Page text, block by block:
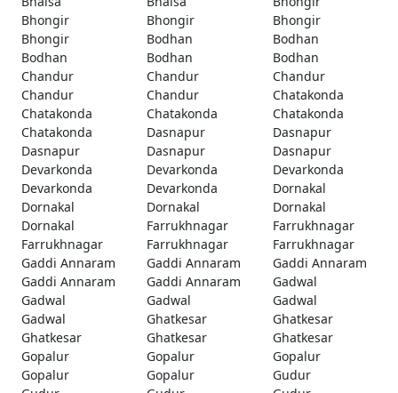
Bhongir
Bhongir
Bhongir
Bhongir
Bodhan
Bodhan
Bodhan
Bodhan
Bodhan
Chandur
Chandur
Chandur
Chandur
Chandur
Chatakonda
Chatakonda
Chatakonda
Chatakonda
Chatakonda
Dasnapur
Dasnapur
Dasnapur
Dasnapur
Dasnapur
Devarkonda
Devarkonda
Devarkonda
Devarkonda
Devarkonda
Dornakal
Dornakal
Dornakal
Dornakal
Dornakal
Farrukhnagar
Farrukhnagar
Farrukhnagar
Farrukhnagar
Farrukhnagar
Gaddi Annaram
Gaddi Annaram
Gaddi Annaram
Gaddi Annaram
Gaddi Annaram
Gadwal
Gadwal
Gadwal
Gadwal
Gadwal
Ghatkesar
Ghatkesar
Ghatkesar
Ghatkesar
Ghatkesar
Gopalur
Gopalur
Gopalur
Gopalur
Gopalur
Gudur